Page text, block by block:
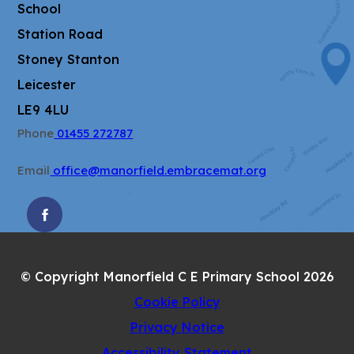
School
Station Road
Stoney Stanton
Leicester
LE9 4LU
Phone 01455 272787
Email office@manorfield.embracemat.org
(OPENS
TAB)
© Copyright Manorfield C E Primary School 2026
Cookie Policy
Privacy Notice